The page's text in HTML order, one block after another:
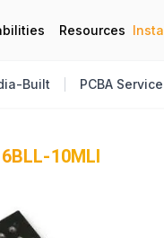
Resources
Built PCBA Service
10MLI